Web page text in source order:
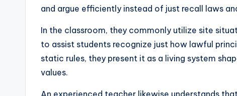
and argue efficiently instead of just recall laws
In the classroom, they commonly utilize site
to assist students recognize just how lawful
static rules, they present it as a living system
values.
An experienced teacher likewise understands